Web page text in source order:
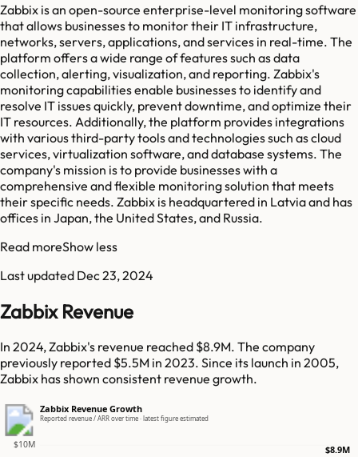
Zabbix is an open-source enterprise-level monitoring software
that allows businesses to monitor their IT infrastructure,
networks, servers, applications, and services in real-time. The
platform offers a wide range of features such as data
collection, alerting, visualization, and reporting. Zabbix's
monitoring capabilities enable businesses to identify and
resolve IT issues quickly, prevent downtime, and optimize their
IT resources. Additionally, the platform provides integrations
with various third-party tools and technologies such as cloud
services, virtualization software, and database systems. The
company's mission is to provide businesses with a
comprehensive and flexible monitoring solution that meets
their specific needs. Zabbix is headquartered in Latvia and has
offices in Japan, the United States, and Russia.
Read moreShow less
Last updated Dec 23, 2024
Zabbix Revenue
In 2024, Zabbix's revenue reached $8.9M. The company
previously reported $5.5M in 2023. Since its launch in 2005,
Zabbix has shown consistent revenue growth.
Zabbix Revenue Growth
Reported revenue / ARR over time · latest figure estimated
$10M $8.9M